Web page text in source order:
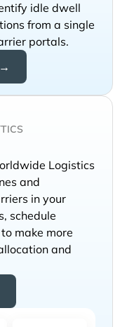
idle dwell
from a single
portals.
and
in your
schedule
make more
and